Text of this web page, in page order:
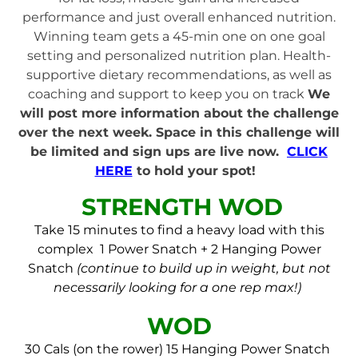
performance and just overall enhanced nutrition.
Winning team gets a 45-min one on one goal
setting and personalized nutrition plan. Health-
supportive dietary recommendations, as well as
coaching and support to keep you on track We
will post more information about the challenge
over the next week. Space in this challenge will
be limited and sign ups are live now. CLICK
HERE to hold your spot!
STRENGTH WOD
Take 15 minutes to find a heavy load with this
complex 1 Power Snatch + 2 Hanging Power
Snatch (continue to build up in weight, but not
necessarily looking for a one rep max!)
WOD
30 Cals (on the rower) 15 Hanging Power Snatch